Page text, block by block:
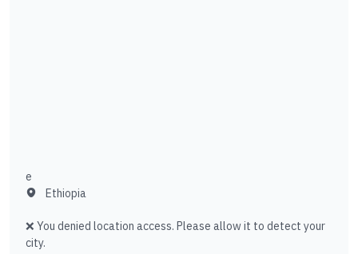
e
Ethiopia
❌ You denied location access. Please allow it to detect your
city.